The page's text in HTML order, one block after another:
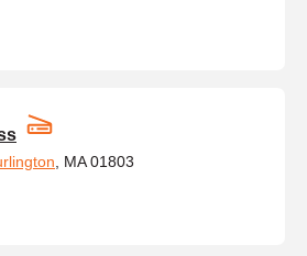
, MA 01803